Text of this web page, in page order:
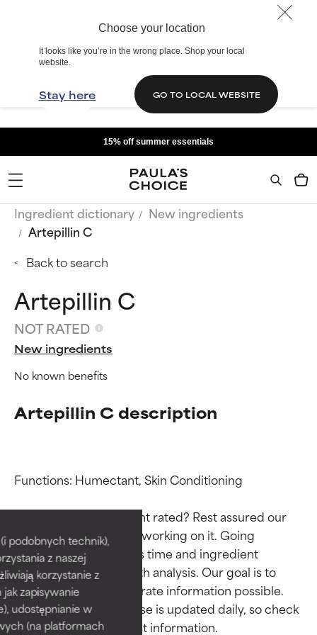
Choose your location
It looks like you’re in the wrong place. Shop your local
website.
Stay here GO TO LOCAL WEBSITE
podobnych technik),
z naszej
korzystanie z
zapisywanie
udostępnianie w
(na platformach
15% off summer essentials
Ingredient dictionary
New ingredients
Artepillin C
Back to search
Artepillin C
NOT RATED
New ingredients
No known benefits
Artepillin C description
Functions: Humectant, Skin Conditioning
Why isn’t this ingredient rated? Rest assured our
team is or will soon be working on it. Going
through research takes time and ingredient
studies require in-depth analysis. Our goal is to
provide the most accurate information possible.
This ingredient database is updated daily, so check
BEST
Proven and supported by
independent studies.
Outstanding active ingredient
for most skin types or concerns.
BEST
Proven and supported by
independent studies.
Outstanding active ingredient
for most skin types or concerns.